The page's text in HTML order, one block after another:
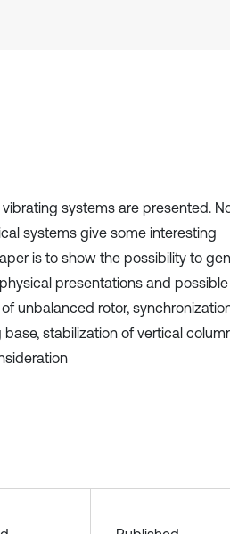
systems are presented.
systems give some interesting
is to show the possibility to
presentations and possible
unbalanced rotor,
stabilization of vertical